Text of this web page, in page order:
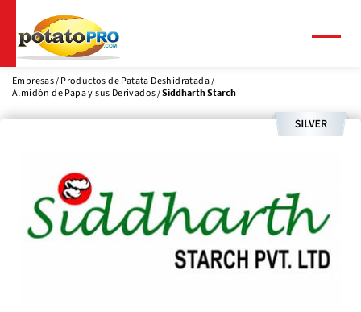
contenido
principal
Empresas Productos de Patata Deshidratada
Almidón de Papa y sus Derivados
Siddharth Starch